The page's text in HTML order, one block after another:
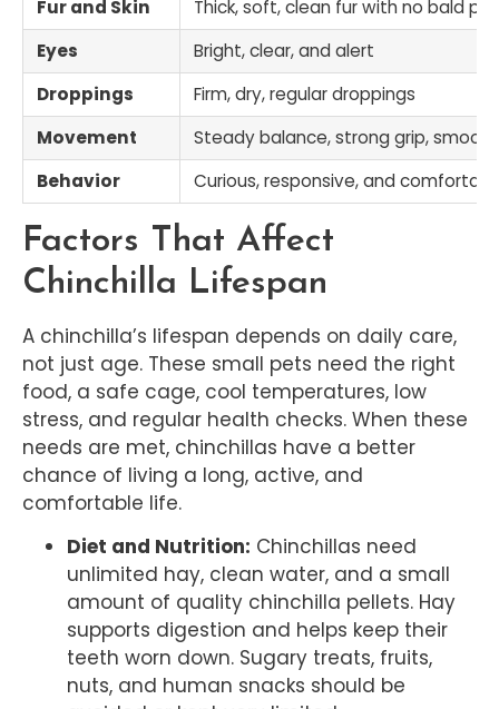
Fur and Skin
Thick, soft, clean fur with no bald
Eyes
Bright, clear, and alert
Droppings
Firm, dry, regular droppings
Movement
Steady balance, strong grip,
Behavior
Curious, responsive, and
Factors That Affect
Chinchilla Lifespan
A chinchilla’s lifespan depends on daily care,
not just age. These small pets need the right
food, a safe cage, cool temperatures, low
stress, and regular health checks. When these
needs are met, chinchillas have a better
chance of living a long, active, and
comfortable life.
Diet and Nutrition: Chinchillas need
unlimited hay, clean water, and a small
amount of quality chinchilla pellets. Hay
supports digestion and helps keep their
teeth worn down. Sugary treats, fruits,
nuts, and human snacks should be